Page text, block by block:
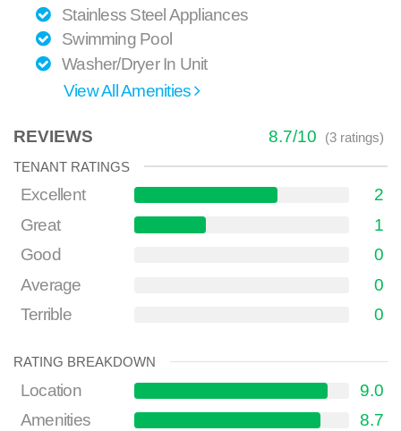
Stainless Steel Appliances
Swimming Pool
Washer/Dryer In Unit
View All Amenities
REVIEWS 8.7/10 (3ratings)
TENANT RATINGS
Excellent
2
Great
1
Good
0
Average
0
Terrible
0
RATING BREAKDOWN
Location
9.0
Amenities
8.7